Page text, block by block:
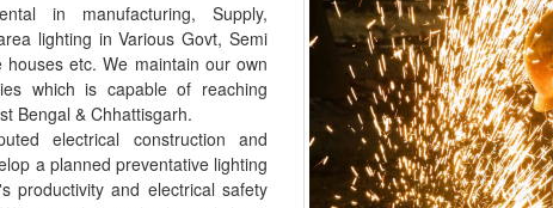
in manufacturing, Supply,
lighting in Various Govt, Semi
etc. We maintain our own
which is capable of reaching
Bengal & Chhattisgarh.
electrical construction and
a planned preventative lighting
productivity and electrical safety